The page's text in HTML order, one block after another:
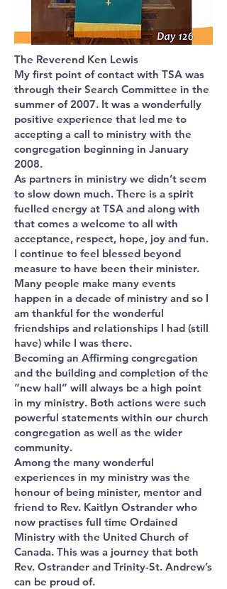
The Reverend Ken Lewis
My first point of contact with TSA was
through their Search Committee in the
summer of 2007. It was a wonderfully
positive experience that led me to
accepting a call to ministry with the
congregation beginning in January
2008.
As partners in ministry we didn’t seem
to slow down much. There is a spirit
fuelled energy at TSA and along with
that comes a welcome to all with
acceptance, respect, hope, joy and fun.
I continue to feel blessed beyond
measure to have been their minister.
Many people make many events
happen in a decade of ministry and so I
am thankful for the wonderful
friendships and relationships I had (still
have) while I was there.
Becoming an Affirming congregation
and the building and completion of the
“new hall” will always be a high point
in my ministry. Both actions were such
powerful statements within our church
congregation as well as the wider
community.
Among the many wonderful
experiences in my ministry was the
honour of being minister, mentor and
friend to Rev. Kaitlyn Ostrander who
now practises full time Ordained
Ministry with the United Church of
Canada. This was a journey that both
Rev. Ostrander and Trinity-St. Andrew’s
can be proud of.